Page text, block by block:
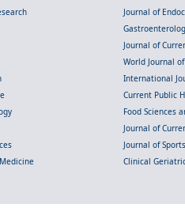
Journal of
Journal of
World Journal
International
Current Public
Food Sciences
Journal of
Journal of
Clinical